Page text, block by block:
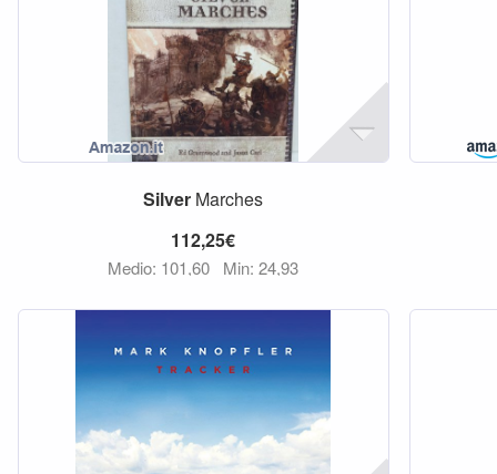
Silver Marches
112,25€
Medio: 101,60 Min: 24,93